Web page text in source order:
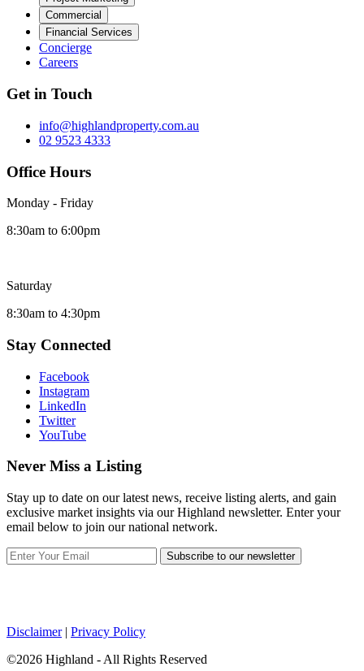
Commercial
Financial Services
Concierge
Careers
Get in Touch
info@highlandproperty.com.au
02 9523 4333
Office Hours
Monday - Friday
8:30am to 6:00pm
Saturday
8:30am to 4:30pm
Stay Connected
Facebook
Instagram
LinkedIn
Twitter
YouTube
Never Miss a Listing
Stay up to date on our latest news, receive listing alerts, and gain
exclusive market insights via our Highland newsletter. Enter your
email below to join our national network.
Subscribe to our newsletter
Disclaimer| Privacy Policy
©2026 Highland - All Rights Reserved